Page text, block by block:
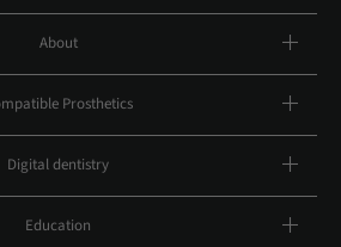
About
Prosthetics
Digital dentistry
Education